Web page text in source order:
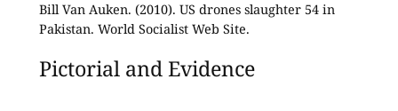
Bill Van Auken. (2010). US drones slaughter 54 in
Pakistan. World Socialist Web Site.
Pictorial and Evidence